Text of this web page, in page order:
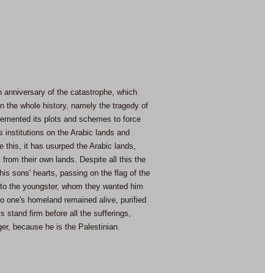
of the catastrophe, which
the whole history, namely the tragedy of
its plots and schemes to force
institutions on the Arabic lands and
this, it has usurped the Arabic lands,
their own lands. Despite all this the
sons' hearts, passing on the flag of the
the youngster, whom they wanted him
homeland remained alive, purified
stand firm before all the sufferings,
because he is the Palestinian.